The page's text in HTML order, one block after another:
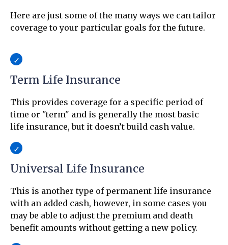
Here are just some of the many ways we can tailor
coverage to your particular goals for the future.
Term Life Insurance
This provides coverage for a specific period of
time or "term" and is generally the most basic
life insurance, but it doesn’t build cash value.
Universal Life Insurance
This is another type of permanent life insurance
with an added cash, however, in some cases you
may be able to adjust the premium and death
benefit amounts without getting a new policy.